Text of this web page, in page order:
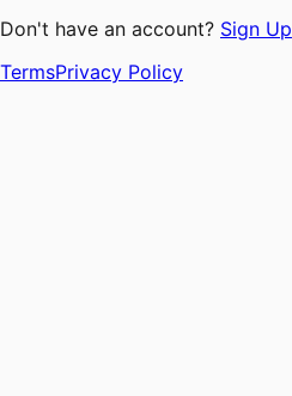
Don't have an account? Sign Up
TermsPrivacy Policy